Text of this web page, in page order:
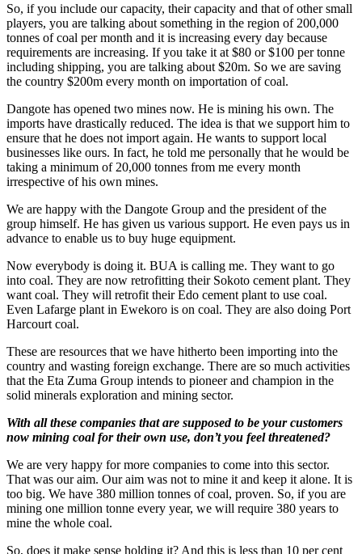
So, if you include our capacity, their capacity and that of other small
players, you are talking about something in the region of 200,000
tonnes of coal per month and it is increasing every day because
requirements are increasing. If you take it at $80 or $100 per tonne
including shipping, you are talking about $20m. So we are saving
the country $200m every month on importation of coal.
Dangote has opened two mines now. He is mining his own. The
imports have drastically reduced. The idea is that we support him to
ensure that he does not import again. He wants to support local
businesses like ours. In fact, he told me personally that he would be
taking a minimum of 20,000 tonnes from me every month
irrespective of his own mines.
We are happy with the Dangote Group and the president of the
group himself. He has given us various support. He even pays us in
advance to enable us to buy huge equipment.
Now everybody is doing it. BUA is calling me. They want to go
into coal. They are now retrofitting their Sokoto cement plant. They
want coal. They will retrofit their Edo cement plant to use coal.
Even Lafarge plant in Ewekoro is on coal. They are also doing Port
Harcourt coal.
These are resources that we have hitherto been importing into the
country and wasting foreign exchange. There are so much activities
that the Eta Zuma Group intends to pioneer and champion in the
solid minerals exploration and mining sector.
With all these companies that are supposed to be your customers
now mining coal for their own use, don’t you feel threatened?
We are very happy for more companies to come into this sector.
That was our aim. Our aim was not to mine it and keep it alone. It is
too big. We have 380 million tonnes of coal, proven. So, if you are
mining one million tonne every year, we will require 380 years to
mine the whole coal.
So, does it make sense holding it? And this is less than 10 per cent